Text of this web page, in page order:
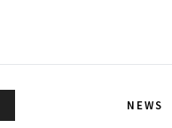
NEWS